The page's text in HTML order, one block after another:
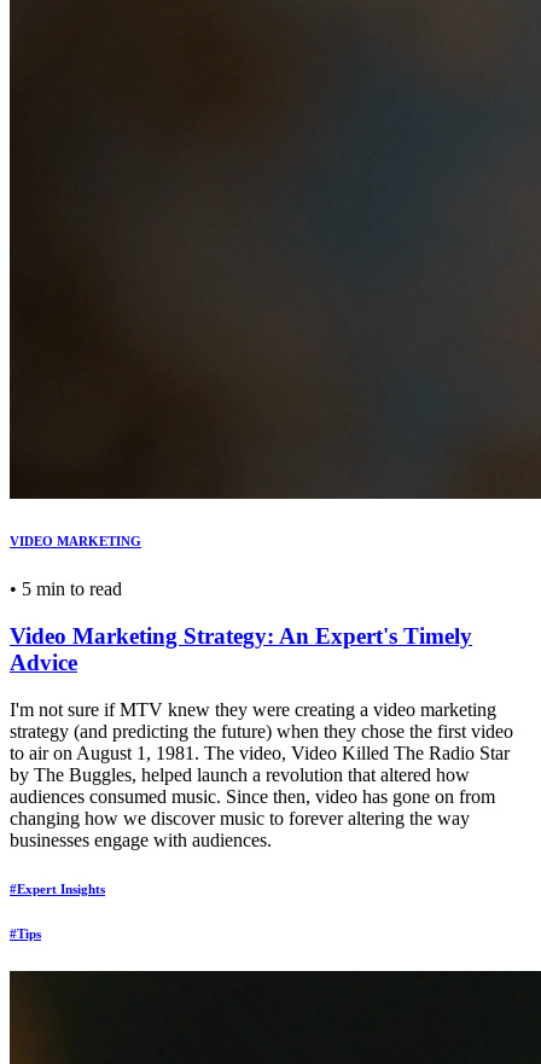
VIDEO MARKETING
• 5 min to read
Video Marketing Strategy: An Expert's Timely
Advice
I'm not sure if MTV knew they were creating a video marketing
strategy (and predicting the future) when they chose the first video
to air on August 1, 1981. The video, Video Killed The Radio Star
by The Buggles, helped launch a revolution that altered how
audiences consumed music. Since then, video has gone on from
changing how we discover music to forever altering the way
businesses engage with audiences.
#Expert Insights
#Tips